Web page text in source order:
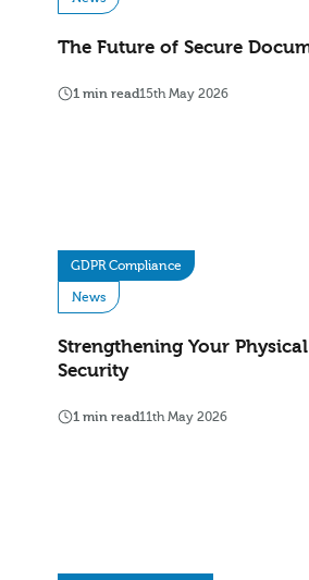
The Future of Secure
1 min read15th May 2026
GDPR Compliance
News
Strengthening Your Physical
Security
1 min read11th May 2026